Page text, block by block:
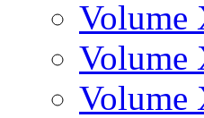
Volume
Volume
Volume